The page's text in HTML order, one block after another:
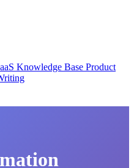
Knowledge Base Product